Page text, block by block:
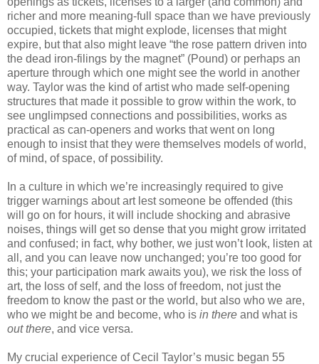
richer and more meaning-full space than we have previously
occupied, tickets that might explode, licenses that might
expire, but that also might leave “the rose pattern driven into
the dead iron-filings by the magnet” (Pound) or perhaps an
aperture through which one might see the world in another
way. Taylor was the kind of artist who made self-opening
structures that made it possible to grow within the work, to
see unglimpsed connections and possibilities, works as
practical as can-openers and works that went on long
enough to insist that they were themselves models of world,
of mind, of space, of possibility.
In a culture in which we’re increasingly required to give
trigger warnings about art lest someone be offended (this
will go on for hours, it will include shocking and abrasive
noises, things will get so dense that you might grow irritated
and confused; in fact, why bother, we just won’t look, listen at
all, and you can leave now unchanged; you’re too good for
this; your participation mark awaits you), we risk the loss of
art, the loss of self, and the loss of freedom, not just the
freedom to know the past or the world, but also who we are,
who we might be and become, who is in there and what is
out there, and vice versa.
My crucial experience of Cecil Taylor’s music began 55